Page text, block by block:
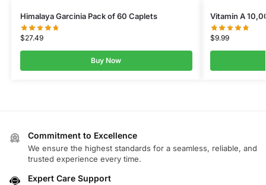
Himalaya Garcinia Pack of 60 Caplets
$27.49
Buy Now
Vitamin A
$9.99
Commitment to Excellence
We ensure the highest standards for a seamless, reliable, and
trusted experience every time.
Expert Care Support